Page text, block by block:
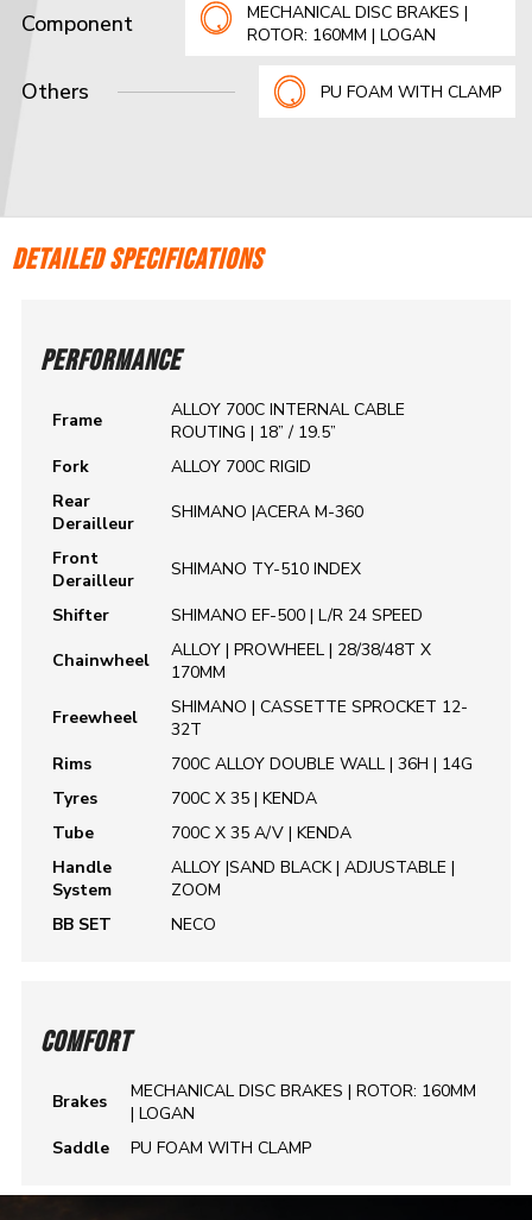
Component
MECHANICAL DISC BRAKES |
ROTOR: 160MM | LOGAN
Others PU FOAM WITH CLAMP
DETAILED SPECIFICATIONS
PERFORMANCE
Frame
ALLOY 700C INTERNAL CABLE
ROUTING | 18” / 19.5”
Fork
ALLOY 700C RIGID
Rear
Derailleur
SHIMANO |ACERA M-360
Front
Derailleur
SHIMANO TY-510 INDEX
Shifter
SHIMANO EF-500 | L/R 24 SPEED
Chainwheel
ALLOY | PROWHEEL | 28/38/48T X
170MM
Freewheel
SHIMANO | CASSETTE SPROCKET 12-
32T
Rims
700C ALLOY DOUBLE WALL | 36H | 14G
Tyres
700C X 35 | KENDA
Tube
700C X 35 A/V | KENDA
Handle
System
ALLOY |SAND BLACK | ADJUSTABLE |
ZOOM
BB SET
NECO
COMFORT
Brakes
MECHANICAL DISC BRAKES | ROTOR: 160MM
| LOGAN
Saddle
PU FOAM WITH CLAMP